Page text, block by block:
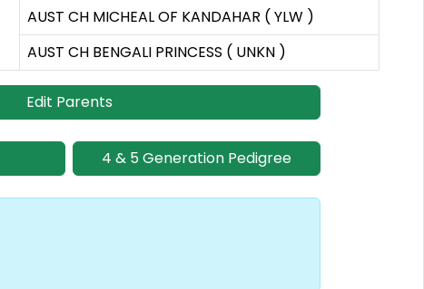
AUST CH MICHEAL OF KANDAHAR ( YLW )
AUST CH BENGALI PRINCESS ( UNKN )
Edit Parents
4 & 5 Generation Pedigree